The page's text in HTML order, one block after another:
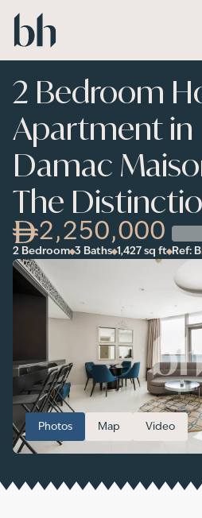
Skip to main content
2 Bedroom
Apartment in
Damac
The
2,250,000
2 Bedroom 3 Baths 1,427 sq ft Ref:
Photos Map Video